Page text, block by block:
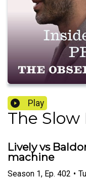
Play
The
Lively vs
machine
Season 1, Ep. 402 •